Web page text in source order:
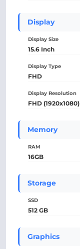
Display
Display Size
15.6 Inch
Display Type
FHD
Display Resolution
FHD (1920x1080)
Memory
RAM
16GB
Storage
SSD
512 GB
Graphics